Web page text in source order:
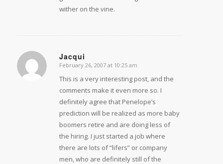
wither on the vine.
Jacqui
says:
February 26, 2007 at 10:25 am
This is a very interesting post, and the
comments make it even more so. I
definitely agree that Penelope’s
prediction will be realized as more baby
boomers retire and are doing less of
the hiring. I just started a job where
there are lots of “lifers” or company
men, who are definitely still of the